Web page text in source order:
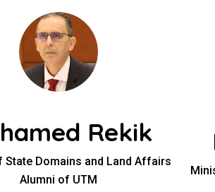
Rekik
State Domains and Land Affairs
Alumni of UTM